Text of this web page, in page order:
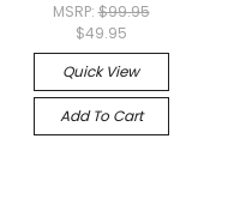
MSRP:$99.95
$49.95
Quick View
Add To Cart